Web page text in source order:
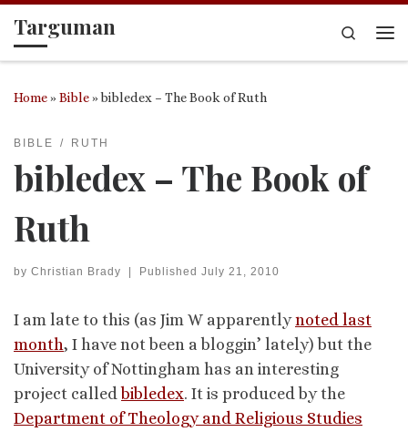
Skip to content
Targuman
Search
Home»Bible»bibledex – The Book of Ruth
BIBLE RUTH
bibledex – The Book of
Ruth
by Christian Brady | Published July 21, 2010
I am late to this (as Jim W apparentlynoted last
month, I have not been a bloggin’ lately) but the
University of Nottingham has an interesting
project calledbibledex. It is produced by the
Department of Theology and Religious Studies